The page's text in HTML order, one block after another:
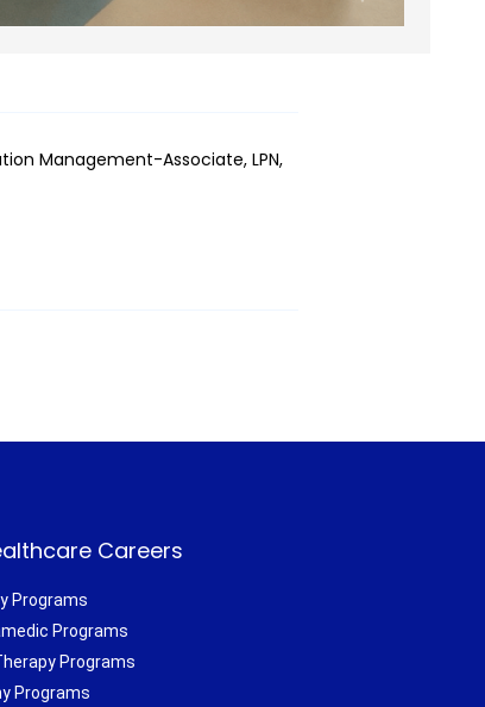
Management-Associate, LPN,
Careers
Programs
Programs
Programs
Programs